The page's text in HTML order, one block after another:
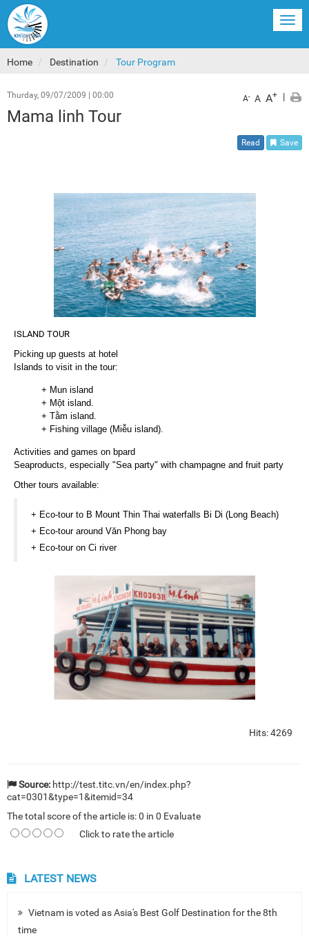
Home Destination Tour Program
Thurday, 09/07/2009 00:00 A- A A+ |
Mama linh Tour
Read Save
ISLAND TOUR
Picking up guests at hotel
Islands to visit in the tour:
+ Mun island
+ Một island.
+ Tằm island.
+ Fishing village (Miễu island).
Activities and games on bpard
Seaproducts, especially "Sea party" with champagne and fruit party
Other tours available:
+ Eco-tour to B Mount Thin Thai waterfalls Bi Di (Long Beach)
+ Eco-tour around Văn Phong bay
+ Eco-tour on Ci river
Hits: 4269
Source: http://test.titc.vn/en/index.php?
cat=0301&type=1&itemid=34
The total score of the article is:0 in 0 Evaluate
Click to rate the article
LATEST NEWS
Vietnam is voted as Asia's Best Golf Destination for the 8th
time